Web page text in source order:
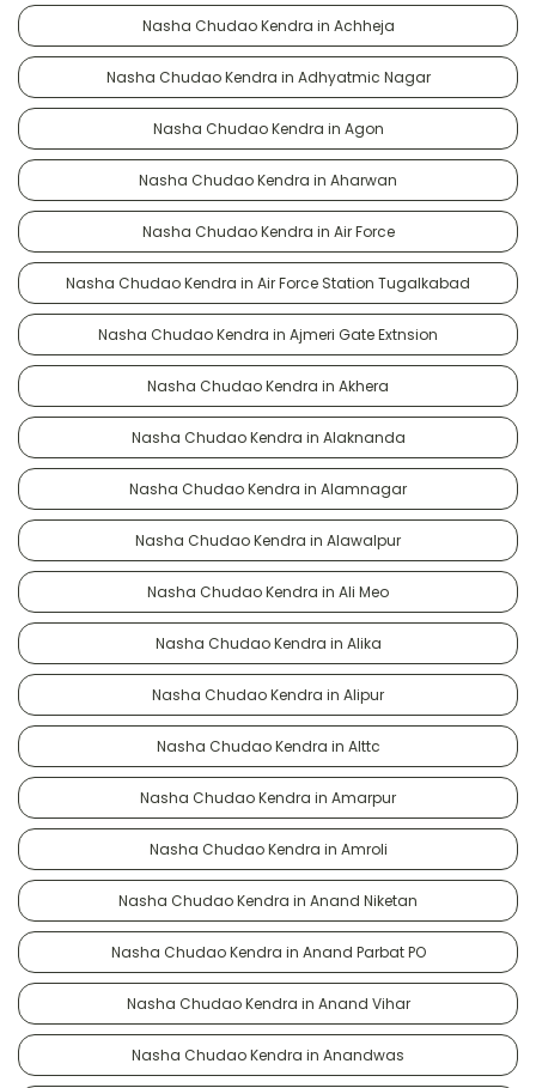
Nasha Chudao Kendra in Achheja
Nasha Chudao Kendra in Adhyatmic Nagar
Nasha Chudao Kendra in Agon
Nasha Chudao Kendra in Aharwan
Nasha Chudao Kendra in Air Force
Nasha Chudao Kendra in Air Force Station Tugalkabad
Nasha Chudao Kendra in Ajmeri Gate Extnsion
Nasha Chudao Kendra in Akhera
Nasha Chudao Kendra in Alaknanda
Nasha Chudao Kendra in Alamnagar
Nasha Chudao Kendra in Alawalpur
Nasha Chudao Kendra in Ali Meo
Nasha Chudao Kendra in Alika
Nasha Chudao Kendra in Alipur
Nasha Chudao Kendra in Alttc
Nasha Chudao Kendra in Amarpur
Nasha Chudao Kendra in Amroli
Nasha Chudao Kendra in Anand Niketan
Nasha Chudao Kendra in Anand Parbat PO
Nasha Chudao Kendra in Anand Vihar
Nasha Chudao Kendra in Anandwas